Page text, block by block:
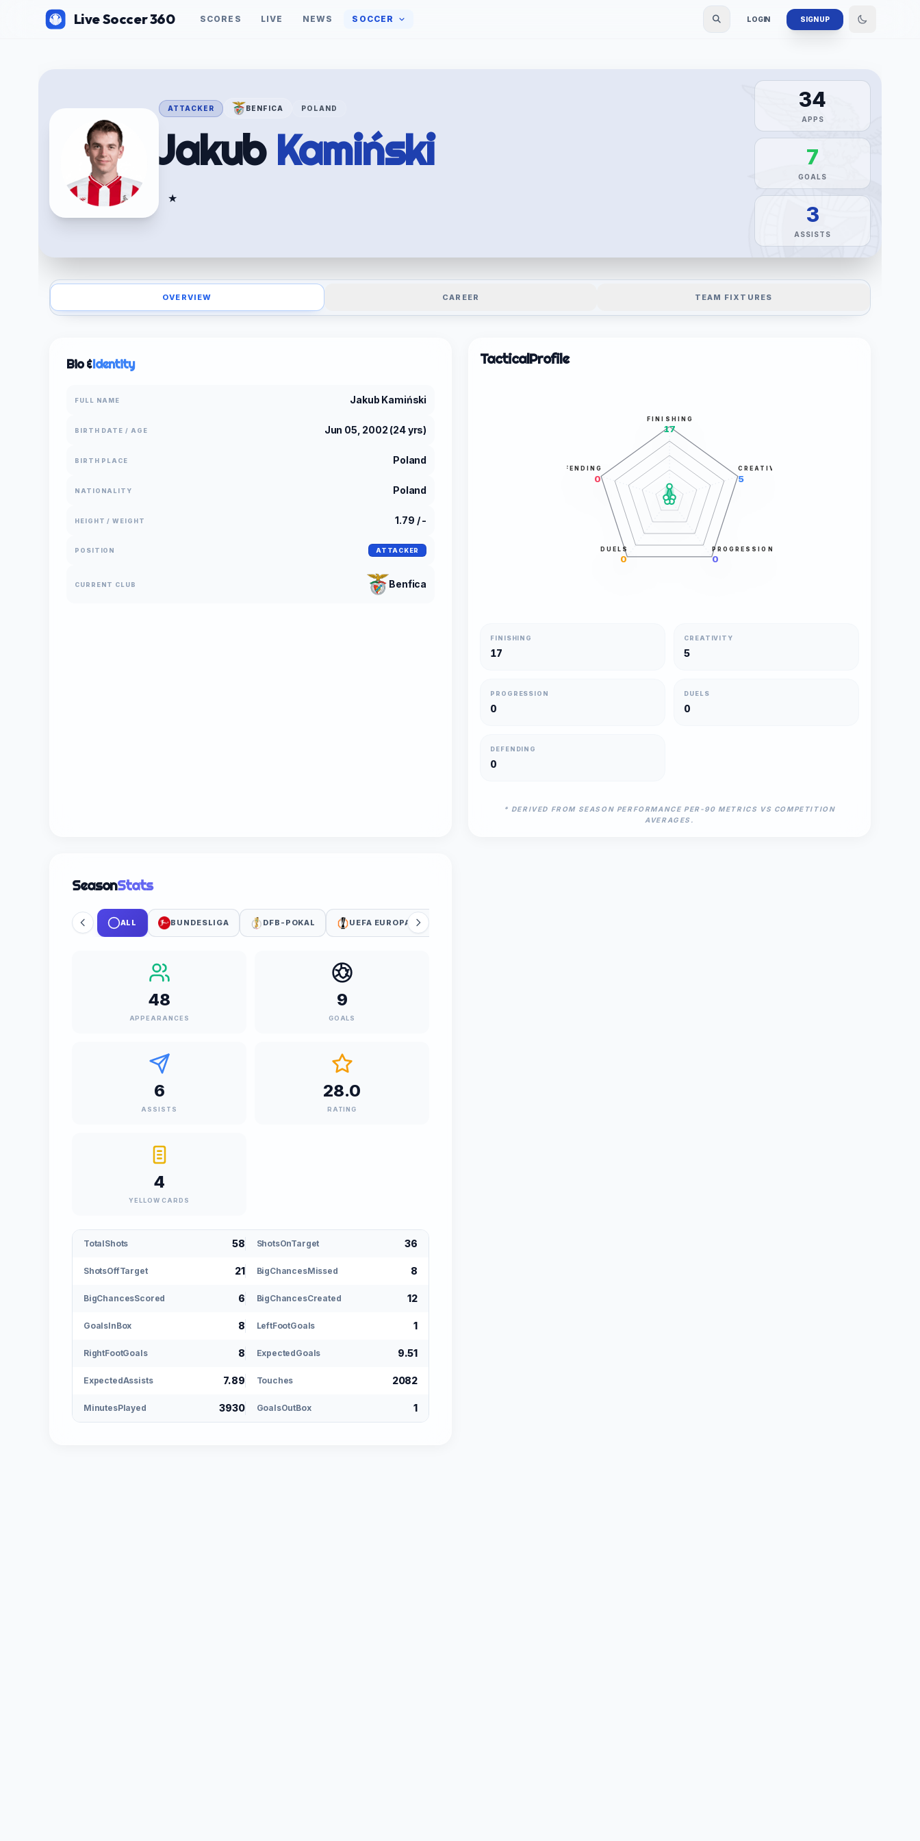
Live Soccer 360 SCORES LIVE NEWS SOCCER LOGIN SIGN UP
ATTACKER BENFICA POLAND
Jakub Kamiński
★
34
APPS
7
GOALS
3
ASSISTS
OVERVIEW CAREER TEAM FIXTURES
Bio &Identity
FULL NAME Jakub Kamiński
BIRTH DATE / AGE Jun 05, 2002 (24 yrs)
BIRTH PLACE Poland
NATIONALITY Poland
HEIGHT / WEIGHT 1.79 / -
POSITION ATTACKER
CURRENT CLUB Benfica
TacticalProfile
FINISHING
17
CREATIVITY
5
PROGRESSION
0
DUELS
0
DEFENDING
0
FINISHING
17
CREATIVITY
5
PROGRESSION
0
DUELS
0
DEFENDING
0
* DERIVED FROM SEASON PERFORMANCE PER-90 METRICS VS COMPETITION
AVERAGES.
SeasonStats
ALL BUNDESLIGA DFB-POKAL UEFA EUROPA LEAGUE QUALIFIERS
48
APPEARANCES
9
GOALS
6
ASSISTS
28.0
RATING
4
YELLOW CARDS
TotalShots 58 ShotsOnTarget 36
ShotsOffTarget 21 BigChancesMissed 8
BigChancesScored 6 BigChancesCreated 12
GoalsInBox 8 LeftFootGoals 1
RightFootGoals 8 ExpectedGoals 9.51
ExpectedAssists 7.89 Touches 2082
MinutesPlayed 3930 GoalsOutBox 1